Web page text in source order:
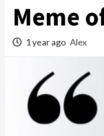
Meme
1 year ago Alex